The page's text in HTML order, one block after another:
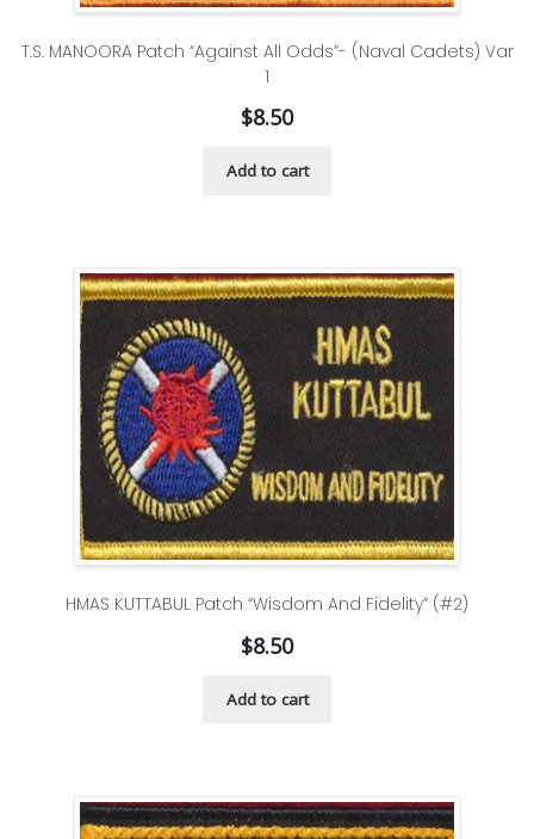
T.S. MANOORA Patch “Against All Odds”- (Naval Cadets) Var
1
$8.50
Add to cart
HMAS KUTTABUL Patch “Wisdom And Fidelity” (#2)
$8.50
Add to cart